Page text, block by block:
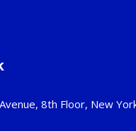
8th Floor, New